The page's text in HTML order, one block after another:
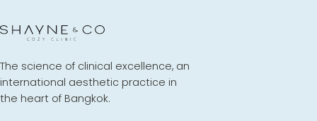
The science of clinical excellence, an
international aesthetic practice in
the heart of Bangkok.